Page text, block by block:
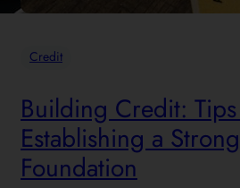
Credit
Building Credit:
Establishing a
Foundation